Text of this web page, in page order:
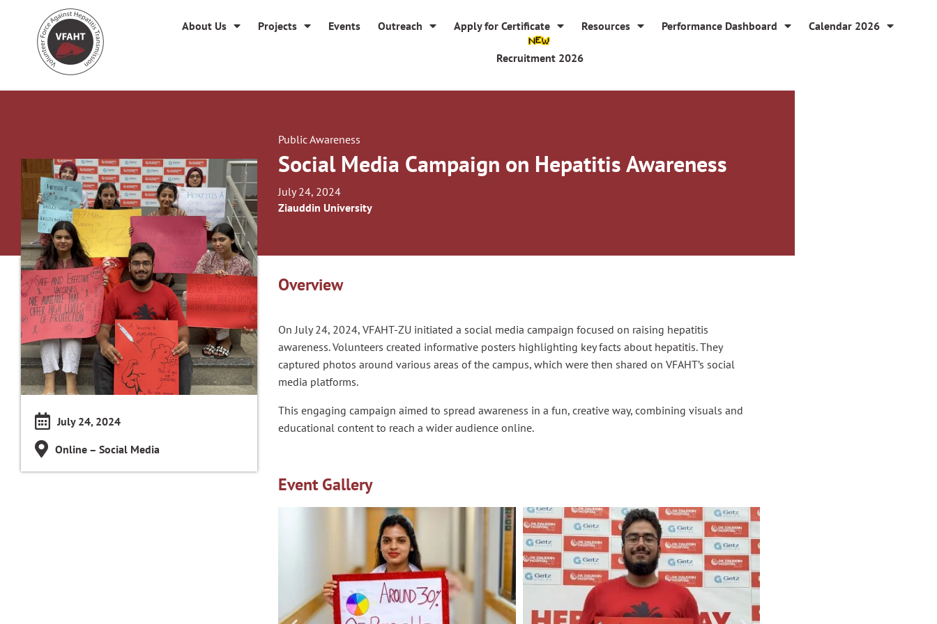
About Us Projects Events Outreach Apply for Certificate Resources Performance Dashboard Calendar 2026
Recruitment 2026
Public Awareness
Social Media Campaign on Hepatitis Awareness
July 24, 2024
Ziauddin University
July 24, 2024
Online – Social Media
Overview
On July 24, 2024, VFAHT-ZU initiated a social media campaign focused on raising hepatitis
awareness. Volunteers created informative posters highlighting key facts about hepatitis. They
captured photos around various areas of the campus, which were then shared on VFAHT’s social
media platforms.
This engaging campaign aimed to spread awareness in a fun, creative way, combining visuals and
educational content to reach a wider audience online.
Event Gallery